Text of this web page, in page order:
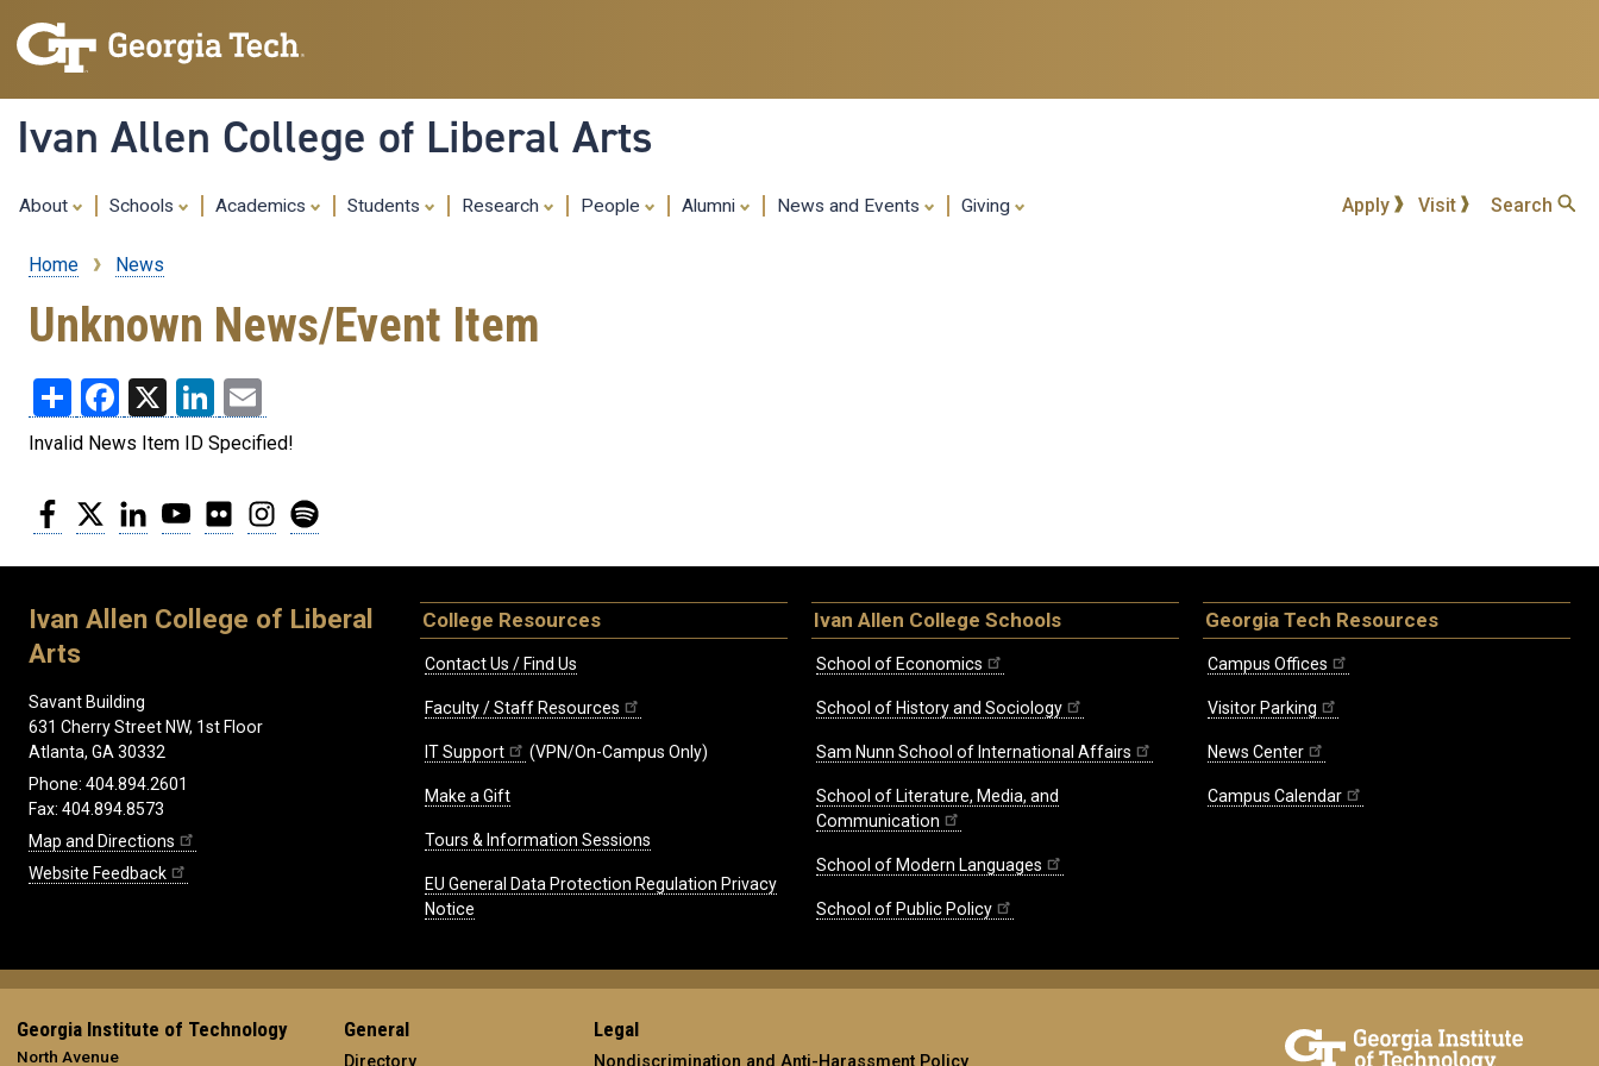
content
Ivan Allen College of Liberal Arts
About Schools Academics Students Research People Alumni News and Events Giving Apply Visit Search
Breadcrumb
Home News
Unknown News/Event Item
ShareFacebook
X LinkedIn
Invalid News Item ID Specified!
Facebook
Twitter LinkedInYouTubeFlickr Instagram
Ivan Allen College of Liberal
Arts
Savant Building
631 Cherry Street NW, 1st Floor
Atlanta, GA 30332
Phone: 404.894.2601
Fax: 404.894.8573
Map and Directions
Website Feedback
College Resources
Contact Us / Find Us
Faculty / Staff Resources
IT Support (VPN/On-Campus Only)
Make a Gift
Tours & Information Sessions
EU General Data Protection Regulation Privacy
Notice
Ivan Allen College Schools
School of Economics
School of History and Sociology
Sam Nunn School of International Affairs
School of Literature, Media, and
Communication
School of Modern Languages
School of Public Policy
Georgia Tech Resources
Campus Offices
Visitor Parking
News Center
Campus Calendar
Georgia Institute of Technology
North Avenue
General
Directory
Legal
Nondiscrimination and Anti-Harassment Policy